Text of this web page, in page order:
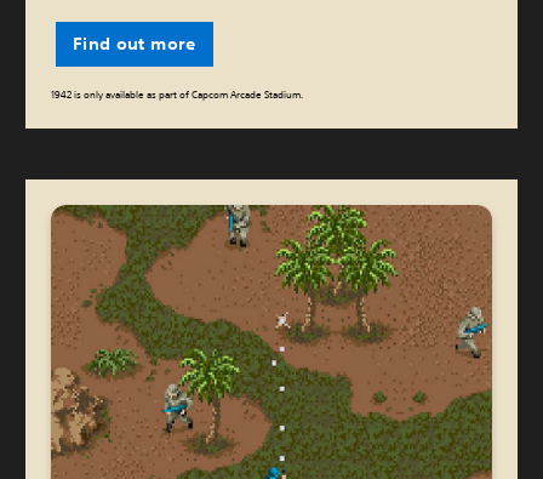
Find out more
1942 is only available as part of Capcom Arcade Stadium.